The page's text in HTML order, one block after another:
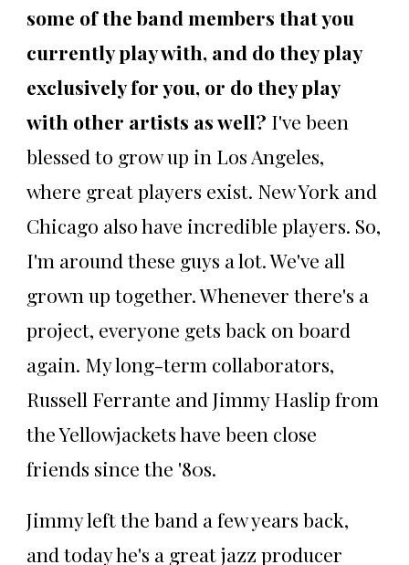
some of the band members that you
currently play with, and do they play
exclusively for you, or do they play
with other artists as well? I've been
blessed to grow up in Los Angeles,
where great players exist. New York and
Chicago also have incredible players. So,
I'm around these guys a lot. We've all
grown up together. Whenever there's a
project, everyone gets back on board
again. My long-term collaborators,
Russell Ferrante and Jimmy Haslip from
the Yellowjackets have been close
friends since the '80s.
Jimmy left the band a few years back,
and today he's a great jazz producer